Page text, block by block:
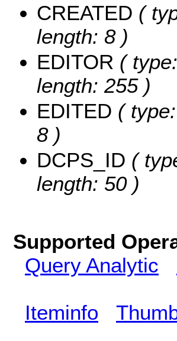
CREATED (
length: 8 )
EDITOR (
length: 255 )
EDITED (
8 )
DCPS_ID (
length: 50 )
Supported
Query Analytic
Iteminfo